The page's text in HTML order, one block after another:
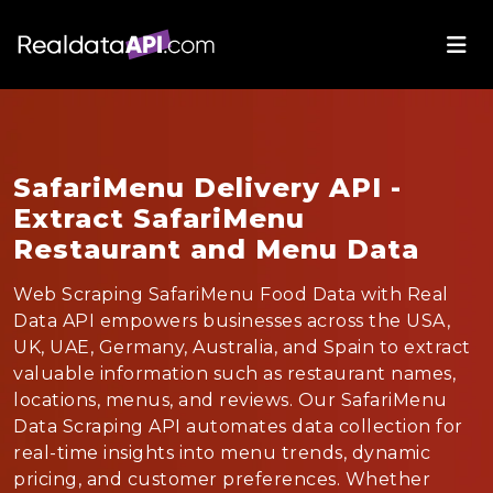
SafariMenu Delivery API -
Extract SafariMenu
Restaurant and Menu Data
Web Scraping SafariMenu Food Data with Real
Data API empowers businesses across the USA,
UK, UAE, Germany, Australia, and Spain to extract
valuable information such as restaurant names,
locations, menus, and reviews. Our SafariMenu
Data Scraping API automates data collection for
real-time insights into menu trends, dynamic
pricing, and customer preferences. Whether